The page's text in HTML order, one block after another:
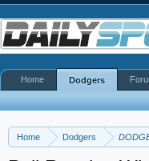
Home Dodgers
Home Dodgers